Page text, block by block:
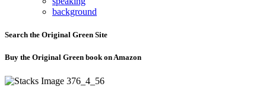
background
Search the Original Green Site
Buy the Original Green book on Amazon